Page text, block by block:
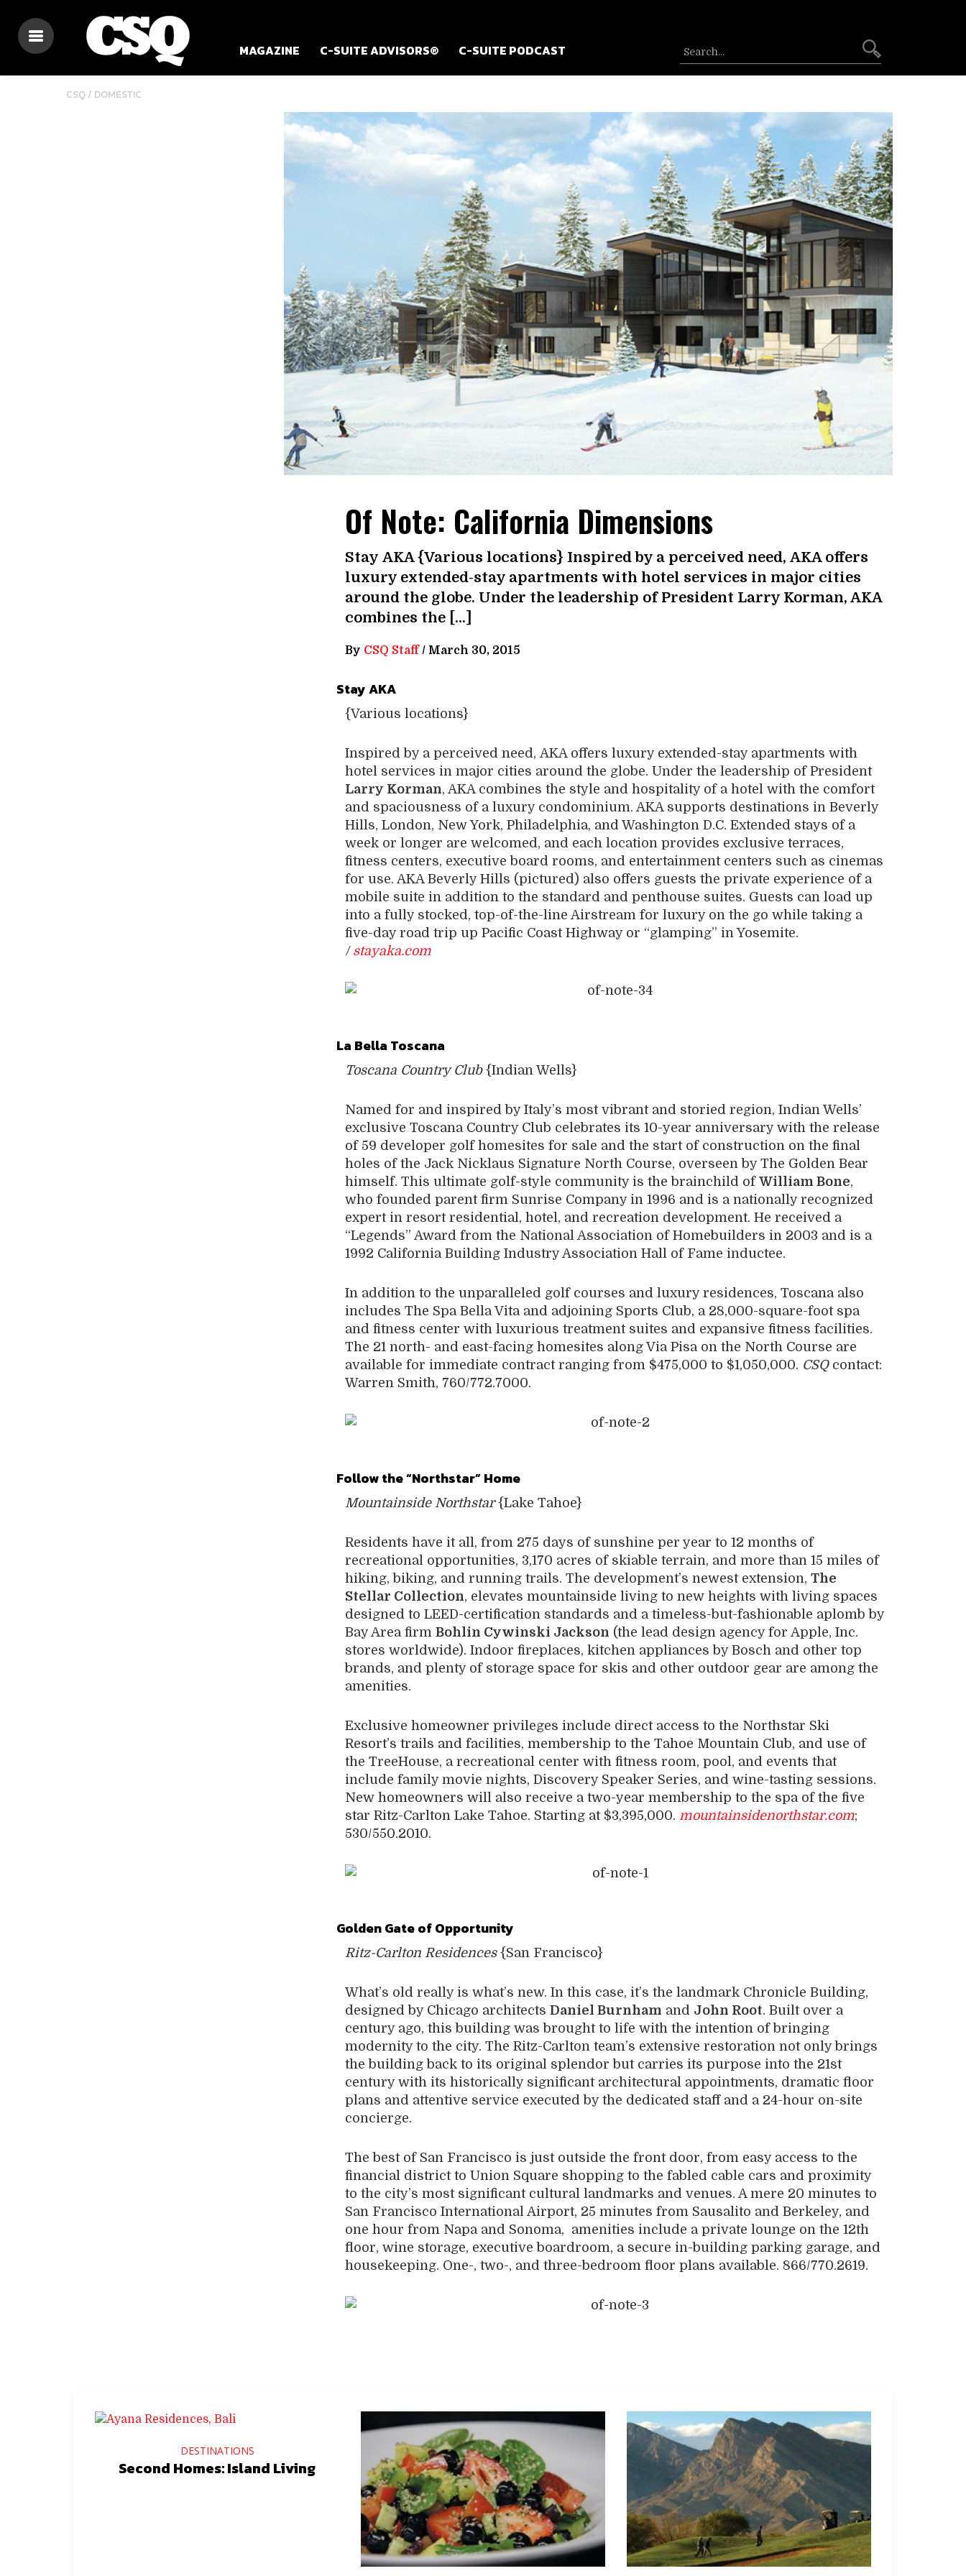
MAGAZINE C-SUITE ADVISORS® C-SUITE PODCAST
CSQ / DOMESTIC
Of Note: California Dimensions
Stay AKA {Various locations} Inspired by a perceived need, AKA offers
luxury extended-stay apartments with hotel services in major cities
around the globe. Under the leadership of President Larry Korman, AKA
combines the […]
By CSQ Staff/ March 30, 2015
Stay AKA
{Various locations}
Inspired by a perceived need, AKA offers luxury extended-stay apartments with
hotel services in major cities around the globe. Under the leadership of President
Larry Korman, AKA combines the style and hospitality of a hotel with the comfort
and spaciousness of a luxury condominium. AKA supports destinations in Beverly
Hills, London, New York, Philadelphia, and Washington D.C. Extended stays of a
week or longer are welcomed, and each location provides exclusive terraces,
fitness centers, executive board rooms, and entertainment centers such as cinemas
for use. AKA Beverly Hills (pictured) also offers guests the private experience of a
mobile suite in addition to the standard and penthouse suites. Guests can load up
into a fully stocked, top-of-the-line Airstream for luxury on the go while taking a
five-day road trip up Pacific Coast Highway or “glamping” in Yosemite.
/ stayaka.com
La Bella Toscana
Toscana Country Club {Indian Wells}
Named for and inspired by Italy’s most vibrant and storied region, Indian Wells’
exclusive Toscana Country Club celebrates its 10-year anniversary with the release
of 59 developer golf homesites for sale and the start of construction on the final
holes of the Jack Nicklaus Signature North Course, overseen by The Golden Bear
himself. This ultimate golf-style community is the brainchild of William Bone,
who founded parent firm Sunrise Company in 1996 and is a nationally recognized
expert in resort residential, hotel, and recreation development. He received a
“Legends” Award from the National Association of Homebuilders in 2003 and is a
1992 California Building Industry Association Hall of Fame inductee.
In addition to the unparalleled golf courses and luxury residences, Toscana also
includes The Spa Bella Vita and adjoining Sports Club, a 28,000-square-foot spa
and fitness center with luxurious treatment suites and expansive fitness facilities.
The 21 north- and east-facing homesites along Via Pisa on the North Course are
available for immediate contract ranging from $475,000 to $1,050,000. CSQcontact:
Warren Smith, 760/772.7000.
Follow the “Northstar” Home
Mountainside Northstar{Lake Tahoe}
Residents have it all, from 275 days of sunshine per year to 12 months of
recreational opportunities, 3,170 acres of skiable terrain, and more than 15 miles of
hiking, biking, and running trails. The development’s newest extension, The
Stellar Collection, elevates mountainside living to new heights with living spaces
designed to LEED-certification standards and a timeless-but-fashionable aplomb by
Bay Area firm Bohlin Cywinski Jackson (the lead design agency for Apple, Inc.
stores worldwide). Indoor fireplaces, kitchen appliances by Bosch and other top
brands, and plenty of storage space for skis and other outdoor gear are among the
amenities.
Exclusive homeowner privileges include direct access to the Northstar Ski
Resort’s trails and facilities, membership to the Tahoe Mountain Club, and use of
the TreeHouse, a recreational center with fitness room, pool, and events that
include family movie nights, Discovery Speaker Series, and wine-tasting sessions.
New homeowners will also receive a two-year membership to the spa of the five
star Ritz-Carlton Lake Tahoe. Starting at $3,395,000. mountainsidenorthstar.com;
530/550.2010.
Golden Gate of Opportunity
Ritz-Carlton Residences {San Francisco}
What’s old really is what’s new. In this case, it’s the landmark Chronicle Building,
designed by Chicago architects Daniel Burnham and John Root. Built over a
century ago, this building was brought to life with the intention of bringing
modernity to the city. The Ritz-Carlton team’s extensive restoration not only brings
the building back to its original splendor but carries its purpose into the 21st
century with its historically significant architectural appointments, dramatic floor
plans and attentive service executed by the dedicated staff and a 24-hour on-site
concierge.
The best of San Francisco is just outside the front door, from easy access to the
financial district to Union Square shopping to the fabled cable cars and proximity
to the city’s most significant cultural landmarks and venues. A mere 20 minutes to
San Francisco International Airport, 25 minutes from Sausalito and Berkeley, and
one hour from Napa and Sonoma, amenities include a private lounge on the 12th
floor, wine storage, executive boardroom, a secure in-building parking garage, and
housekeeping. One-, two-, and three-bedroom floor plans available. 866/770.2619.
DESTINATIONS
Second Homes: Island Living